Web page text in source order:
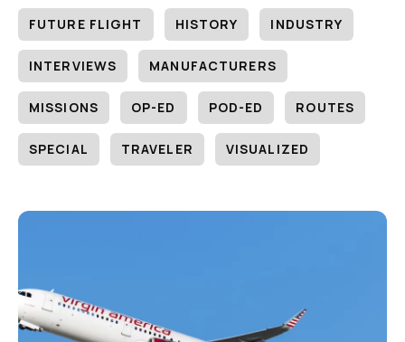
FUTURE FLIGHT HISTORY INDUSTRY
INTERVIEWS MANUFACTURERS
MISSIONS OP-ED POD-ED ROUTES
SPECIAL TRAVELER VISUALIZED